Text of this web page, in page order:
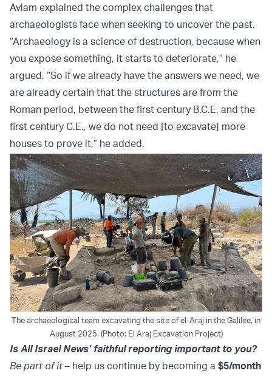
Aviam explained the complex challenges that
archaeologists face when seeking to uncover the past.
“Archaeology is a science of destruction, because when
you expose something, it starts to deteriorate,” he
argued. “So if we already have the answers we need, we
are already certain that the structures are from the
Roman period, between the first century B.C.E. and the
first century C.E., we do not need [to excavate] more
houses to prove it,” he added.
The archaeological team excavating the site of el-Araj in the Galilee, in
August 2025. (Photo: El Araj Excavation Project)
Is All Israel News’ faithful reporting important to you?
Be part of it– help us continue by becoming a $5/month